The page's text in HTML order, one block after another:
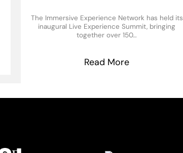
The Immersive Experience Network has held its
inaugural Live Experience Summit, bringing
together over 150…
Read More